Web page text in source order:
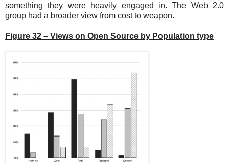
something they were heavily engaged in. The Web 2.0
group had a broader view from cost to weapon.
Figure 32 – Views on Open Source by Population type